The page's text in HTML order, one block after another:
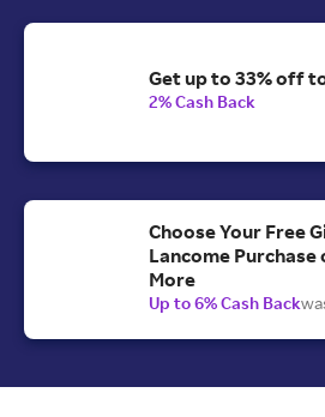
Get up to 33% off
2% Cash Back
Choose Your Free
Lancome
More
Up to 6% Cash Back